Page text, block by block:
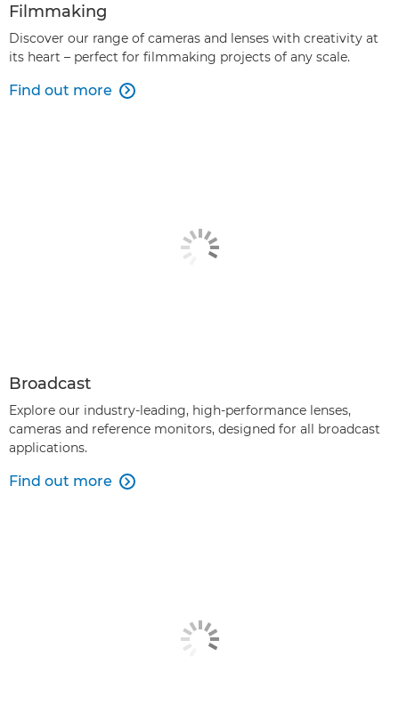
Filmmaking
Discover our range of cameras and lenses with creativity at
its heart – perfect for filmmaking projects of any scale.
Find out more 
Broadcast
Explore our industry-leading, high-performance lenses,
cameras and reference monitors, designed for all broadcast
applications.
Find out more 